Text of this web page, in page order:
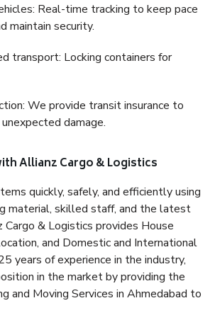
Real-time tracking to keep pace
maintain security.
transport: Locking containers for
We provide transit insurance to
damage.
Allianz Cargo & Logistics
quickly, safely, and efficiently using
material, skilled staff, and the latest
& Logistics provides House
and Domestic and International
years of experience in the industry,
in the market by providing the
and Moving Services in Ahmedabad to